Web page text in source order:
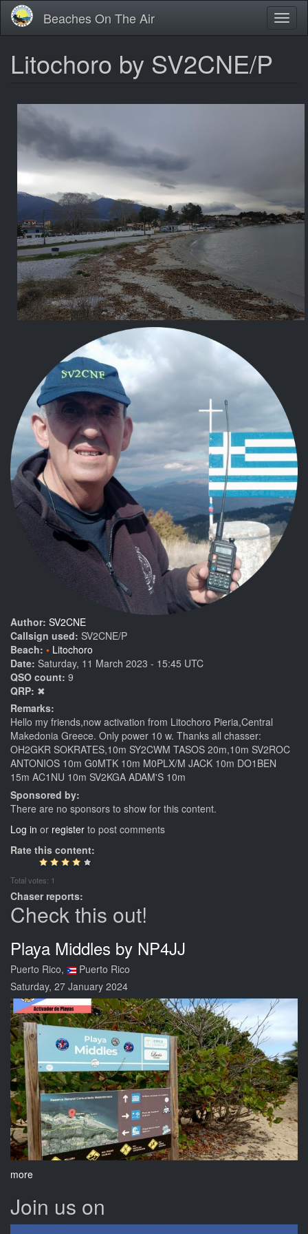
Skip
main
Beaches On The Air
Litochoro by SV2CNE/P
Author: SV2CNE
Callsign used: SV2CNE/P
Beach:
Litochoro
Date: Saturday, 11 March 2023 - 15:45 UTC
QSO count: 9
QRP: ✖
Remarks:
Hello my friends,now activation from Litochoro Pieria,Central
Makedonia Greece. Only power 10 w. Thanks all chasser:
OH2GKR SOKRATES,10m SY2CWM TASOS 20m,10m SV2ROC
ANTONIOS 10m G0MTK 10m M0PLX/M JACK 10m DO1BEN
15m AC1NU 10m SV2KGA ADAM'S 10m
Sponsored by:
There are no sponsors to show for this content.
Log in or register to post comments
Rate this content:
Total votes: 1
Chaser reports:
Check this out!
Playa Middles by NP4JJ
Puerto Rico,
Puerto Rico
Saturday, 27 January 2024
more
Join us on